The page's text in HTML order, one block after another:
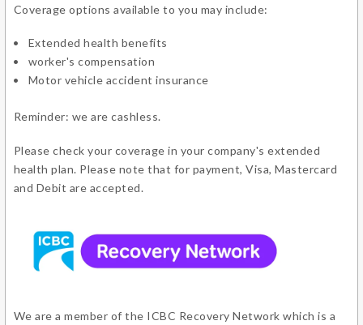
Coverage options available to you may include:
Extended health benefits
worker's compensation
Motor vehicle accident insurance
Reminder: we are cashless.
Please check your coverage in your company's extended
health plan. Please note that for payment, Visa, Mastercard
and Debit are accepted.
We are a member of the ICBC Recovery Network which is a